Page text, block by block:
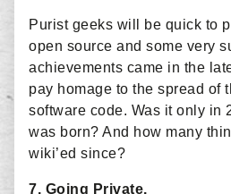
Purist geeks will be quick to
open source and some very
achievements came in the
pay homage to the spread of
software code. Was it only in
was born? And how many
wiki’ed since?
7. Going Private.